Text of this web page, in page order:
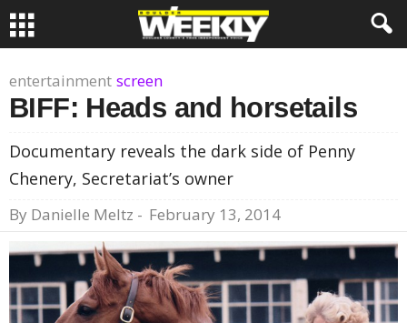
entertainment screen
BIFF: Heads and horsetails
Documentary reveals the dark side of Penny
Chenery, Secretariat’s owner
By Danielle Meltz - February 13, 2014